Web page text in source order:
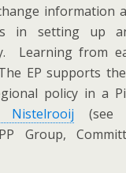
information
in setting up
Learning from
EP supports
policy in a
(see
Group,